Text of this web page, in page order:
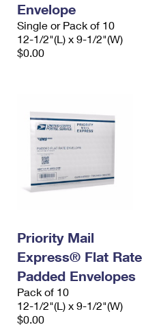
Envelope
Single or Pack of 10
12-1/2"(L) x 9-1/2"(W)
$0.00
Priority Mail
Express® Flat Rate
Padded Envelopes
Pack of 10
12-1/2"(L) x 9-1/2"(W)
$0.00